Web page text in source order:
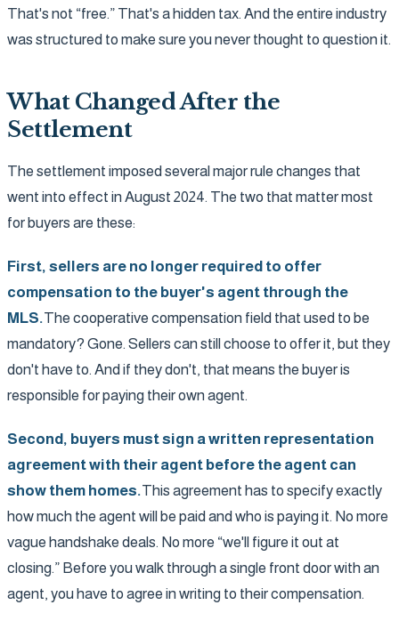
That's not “free.” That's a hidden tax. And the entire industry
was structured to make sure you never thought to question it.
What Changed After the
Settlement
The settlement imposed several major rule changes that
went into effect in August 2024. The two that matter most
for buyers are these:
First, sellers are no longer required to offer
compensation to the buyer's agent through the
MLS.The cooperative compensation field that used to be
mandatory? Gone. Sellers can still choose to offer it, but they
don't have to. And if they don't, that means the buyer is
responsible for paying their own agent.
Second, buyers must sign a written representation
agreement with their agent before the agent can
show them homes.This agreement has to specify exactly
how much the agent will be paid and who is paying it. No more
vague handshake deals. No more “we'll figure it out at
closing.” Before you walk through a single front door with an
agent, you have to agree in writing to their compensation.